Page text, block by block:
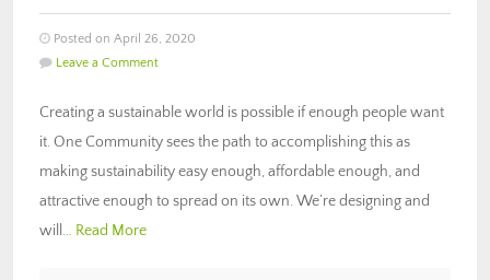
Posted on April 26, 2020
Leave a Comment
Creating a sustainable world is possible if enough people want
it. One Community sees the path to accomplishing this as
making sustainability easy enough, affordable enough, and
attractive enough to spread on its own. We’re designing and
will… Read More